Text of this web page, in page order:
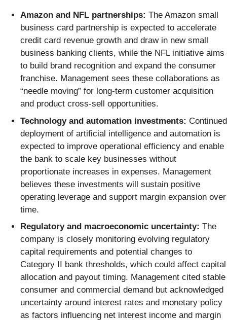
Amazon and NFL partnerships: The Amazon small
business card partnership is expected to accelerate
credit card revenue growth and draw in new small
business banking clients, while the NFL initiative aims
to build brand recognition and expand the consumer
franchise. Management sees these collaborations as
“needle moving” for long-term customer acquisition
and product cross-sell opportunities.
Technology and automation investments: Continued
deployment of artificial intelligence and automation is
expected to improve operational efficiency and enable
the bank to scale key businesses without
proportionate increases in expenses. Management
believes these investments will sustain positive
operating leverage and support margin expansion over
time.
Regulatory and macroeconomic uncertainty: The
company is closely monitoring evolving regulatory
capital requirements and potential changes to
Category II bank thresholds, which could affect capital
allocation and payout timing. Management cited stable
consumer and commercial demand but acknowledged
uncertainty around interest rates and monetary policy
as factors influencing net interest income and margin